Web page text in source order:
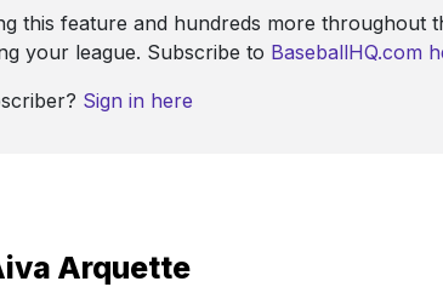
this feature and hundreds more throughout
your league. Subscribe to BaseballHQ.com
Sign in here
Arquette